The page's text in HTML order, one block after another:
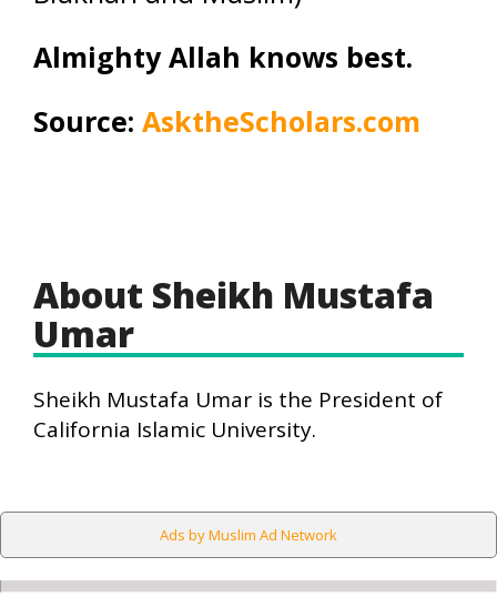
Almighty Allah knows best.
Source: AsktheScholars.com
About Sheikh Mustafa
Umar
Sheikh Mustafa Umar is the President of
California Islamic University.
Ads by Muslim Ad Network